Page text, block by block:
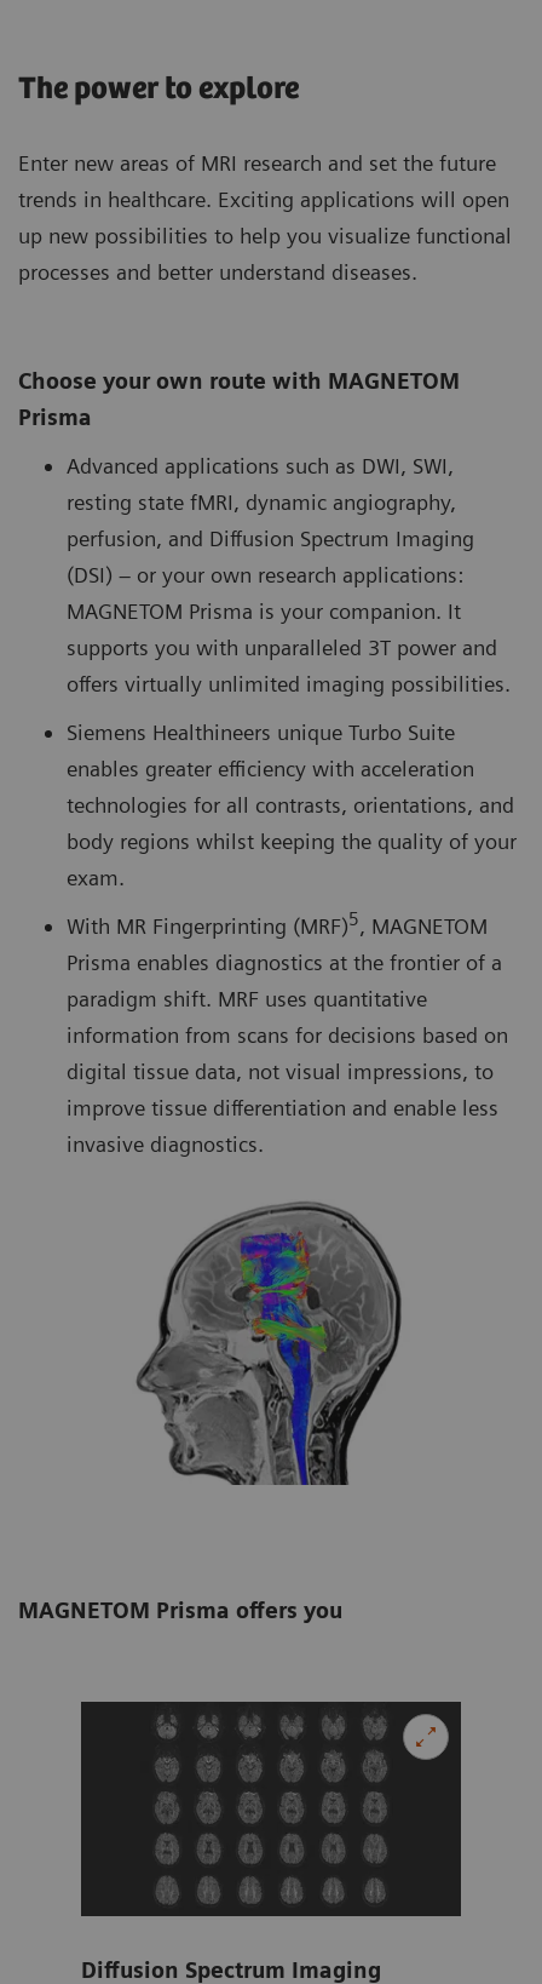
The power to explore
Enter new areas of MRI research and set the future
trends in healthcare. Exciting applications will open
up new possibilities to help you visualize functional
processes and better understand diseases.
Choose your own route with MAGNETOM
Prisma
Advanced applications such as DWI, SWI,
resting state fMRI, dynamic angiography,
perfusion, and Diffusion Spectrum Imaging
(DSI) – or your own research applications:
MAGNETOM Prisma is your companion. It
supports you with unparalleled 3T power and
offers virtually unlimited imaging possibilities.
Siemens Healthineers unique Turbo Suite
enables greater efficiency with acceleration
technologies for all contrasts, orientations, and
body regions whilst keeping the quality of your
exam.
With MR Fingerprinting (MRF)5, MAGNETOM
Prisma enables diagnostics at the frontier of a
paradigm shift. MRF uses quantitative
information from scans for decisions based on
digital tissue data, not visual impressions, to
improve tissue differentiation and enable less
invasive diagnostics.
MAGNETOM Prisma offers you
Diffusion Spectrum Imaging